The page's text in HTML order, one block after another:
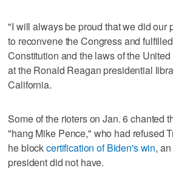
"I will always be proud that we did our
to reconvene the Congress and
Constitution and the laws of the
at the Ronald Reagan presidential
California.
Some of the rioters on Jan. 6 chanted
"hang Mike Pence," who had refused
he blockcertification of Biden's win,
president did not have.